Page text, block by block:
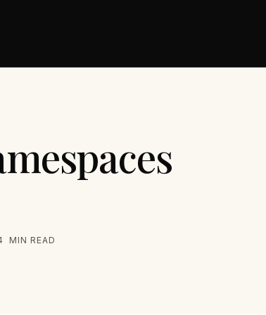
MIN READ